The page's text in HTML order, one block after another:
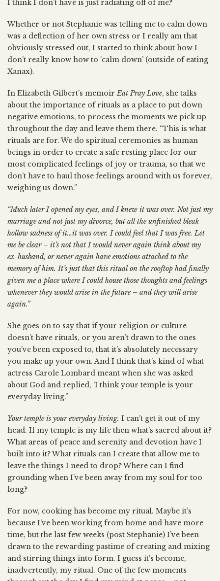
I think I don’t have is just radiating off of me?
Whether or not Stephanie was telling me to calm down
was a deflection of her own stress or I really am that
obviously stressed out, I started to think about how I
don’t really know how to ‘calm down’ (outside of eating
Xanax).
In Elizabeth Gilbert’s memoirEat Pray Love, she talks
about the importance of rituals as a place to put down
negative emotions, to process the moments we pick up
throughout the day and leave them there. “This is what
rituals are for. We do spiritual ceremonies as human
beings in order to create a safe resting place for our
most complicated feelings of joy or trauma, so that we
don’t have to haul those feelings around with us forever,
weighing us down.”
“Much later I opened my eyes, and I knew it was over. Not just my
marriage and not just my divorce, but all the unfinished bleak
hollow sadness of it…it was over. I could feel that I was free. Let
me be clear – it’s not that I would never again think about my
ex-husband, or never again have emotions attached to the
memory of him. It’s just that this ritual on the rooftop had finally
given me a place where I could house those thoughts and feelings
whenever they would arise in the future – and they will arise
again.”
She goes on to say that if your religion or culture
doesn’t have rituals, or you aren’t drawn to the ones
you’ve been exposed to, that it’s absolutely necessary
you make up your own. And I think that’s kind of what
actress Carole Lombard meant when she was asked
about God and replied, ‘I think your temple is your
everyday living.”
Your temple is your everyday living. I can’t get it out of my
head. If my temple is my life then what’s sacred about it?
What areas of peace and serenity and devotion have I
built into it? What rituals can I create that allow me to
leave the things I need to drop? Where can I find
grounding when I’ve been away from my soul for too
long?
For now, cooking has become my ritual. Maybe it’s
because I’ve been working from home and have more
time, but the last few weeks (post Stephanie) I’ve been
drawn to the rewarding pastime of creating and mixing
and stirring things into form. I guess it’s become,
inadvertently, my ritual. One of the few moments